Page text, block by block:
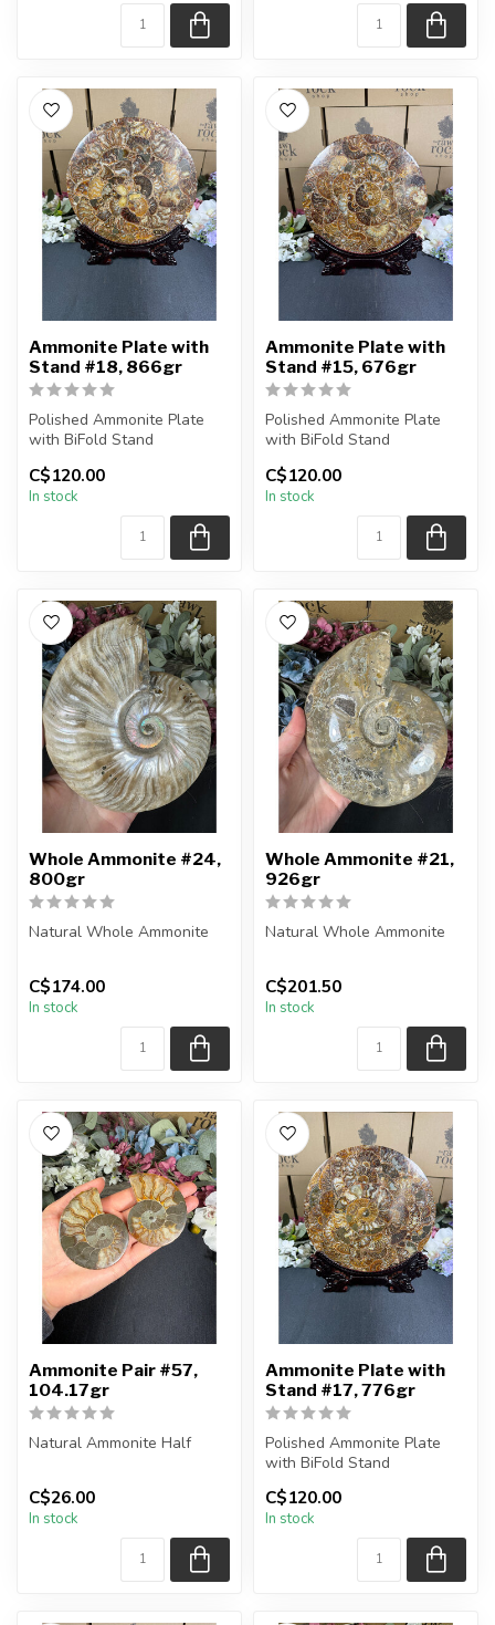
Ammonite Plate with
Stand #18, 866gr
Polished Ammonite Plate
with BiFold Stand
You will receive the exact
piece sh...
C$120.00
In stock
Ammonite Plate with
Stand #15, 676gr
Polished Ammonite Plate
with BiFold Stand
You will receive the exact
piece sh...
C$120.00
In stock
Whole Ammonite #24,
800gr
Natural Whole Ammonite
pieces shown in the
picture...
C$174.00
In stock
Whole Ammonite #21,
926gr
Natural Whole Ammonite
pieces shown in the
picture...
C$201.50
In stock
Ammonite Pair #57,
104.17gr
Natural Ammonite Half
You will receive the exact
pieces shown in the
picture....
C$26.00
In stock
Ammonite Plate with
Stand #17, 776gr
Polished Ammonite Plate
with BiFold Stand
You will receive the exact
piece sh...
C$120.00
In stock